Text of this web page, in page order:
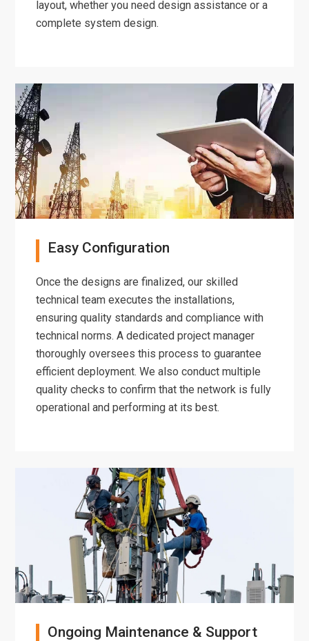
layout, whether you need design assistance or a
complete system design.
Easy Configuration
Once the designs are finalized, our skilled
technical team executes the installations,
ensuring quality standards and compliance with
technical norms. A dedicated project manager
thoroughly oversees this process to guarantee
efficient deployment. We also conduct multiple
quality checks to confirm that the network is fully
operational and performing at its best.
Ongoing Maintenance & Support